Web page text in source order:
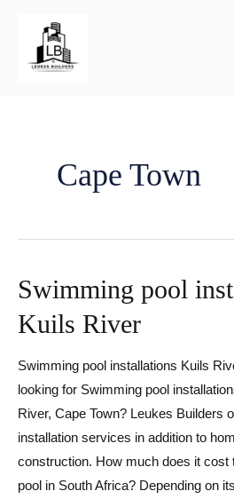
Cape Town
Swimming pool
Kuils River
Swimming pool installations Kuils
looking for Swimming pool
River, Cape Town? Leukes Builders
installation services in addition to
construction. How much does it cost
pool in South Africa? Depending on